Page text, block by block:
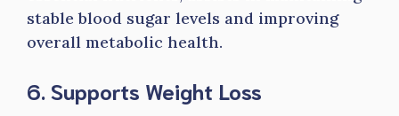
stable blood sugar levels and improving
overall metabolic health.
6. Supports Weight Loss